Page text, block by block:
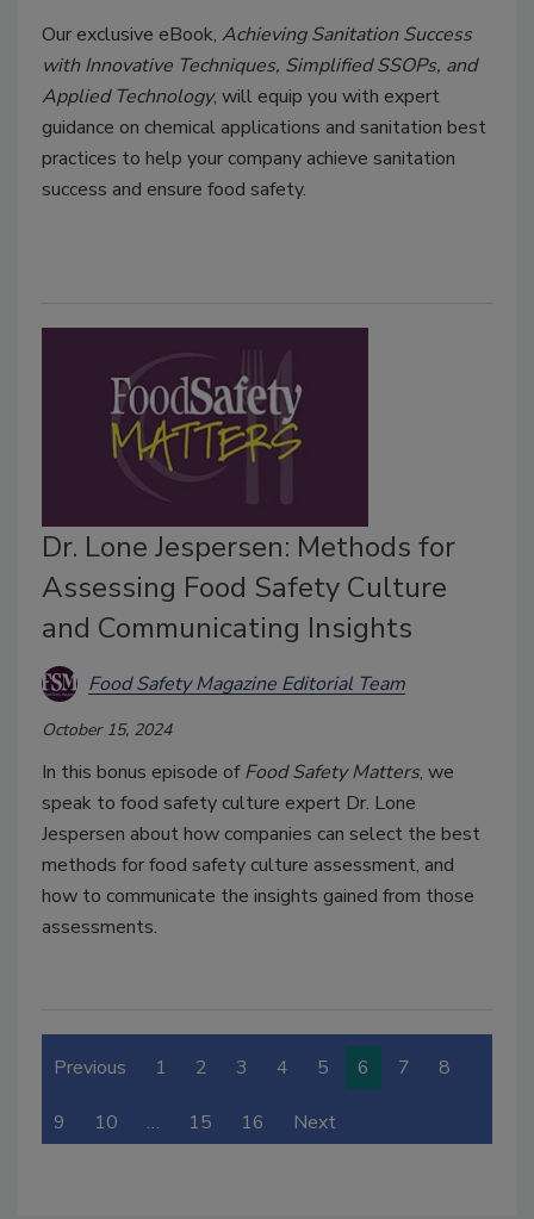
Our exclusive eBook, Achieving Sanitation Success
with Innovative Techniques, Simplified SSOPs, and
Applied Technology, will equip you with expert
guidance on chemical applications and sanitation best
practices to help your company achieve sanitation
success and ensure food safety.
Dr. Lone Jespersen: Methods for
Assessing Food Safety Culture
and Communicating Insights
Food Safety Magazine Editorial Team
October 15, 2024
In this bonus episode ofFood Safety Matters, we
speak to food safety culture expert Dr. Lone
Jespersen about how companies can select the best
methods for food safety culture assessment, and
how to communicate the insights gained from those
assessments.
Previous 1 2 3 4 5 6 7 8
9 10 … 15 16 Next